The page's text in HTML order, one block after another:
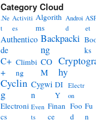
Category Cloud
.Ne
t
Activiti
es
Algorith
ms
Androi
d
et
Authentico
de
Backpacki
ng
ks
C+
+
Climbi
ng
CO
M
hy
Cyclin
g
Cygwi
n
DI
Y
Electr
on
Electroni
cs
Even
ts
Finan
ce
Foo
d
Fu
n